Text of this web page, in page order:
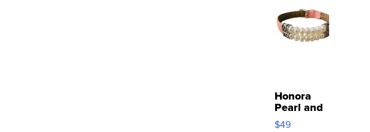
Honora
Pearl and
Pink
$49